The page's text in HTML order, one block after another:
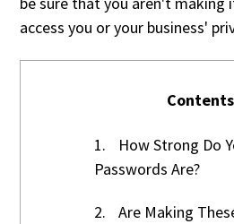
access you or your business'
Contents
1.
How Strong Do
Passwords Are?
2.
Are Making